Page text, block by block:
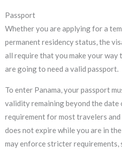
Passport
Whether you are applying for a
permanent residency status, the
all require that you make your way
are going to need a valid passport.
To enter Panama, your passport
validity remaining beyond the date
requirement for most travelers
does not expire while you are in
may enforce stricter requirements,